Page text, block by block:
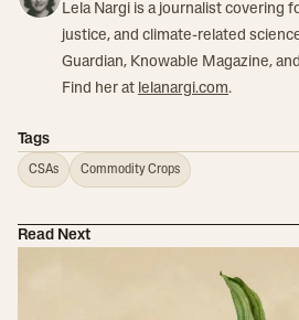
Lela Nargi is a journalist covering
justice, and climate-related
Guardian, Knowable Magazine,
Find her at lelanargi.com.
Tags
CSAs Commodity Crops
Read Next